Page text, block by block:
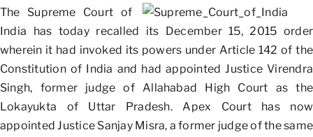
The Supreme Court of
India has today recalled its December 15, 2015 order
wherein it had invoked its powers under Article 142 of the
Constitution of India and had appointed Justice Virendra
Singh, former judge of Allahabad High Court as the
Lokayukta of Uttar Pradesh. Apex Court has now
appointed Justice Sanjay Misra, a former judge of the same